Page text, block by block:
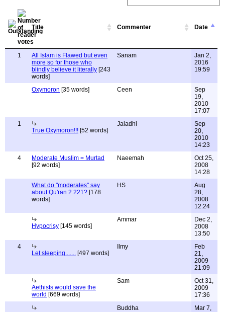
Title Commenter Date
1
All Islam is Flawed but even
more so for those who
blindly believe it literally [243
words]
Sanam
Jan 2,
2016
19:59
Oxymoron [35 words] Ceen
Sep
19,
2010
17:07
1
True Oxymoron!!! [52 words]
Jaladhi
Sep
20,
2010
14:23
4
Moderate Muslim = Murtad
[92 words]
Naeemah
Oct 25,
2008
14:28
What do "moderates" say
about Qu'ran 2.221? [178
words]
HS
Aug
28,
2008
12:24
Hypocrisy [145 words]
Ammar
Dec 2,
2008
13:50
4
Let sleeping....... [497 words]
Ilmy
Feb
21,
2009
21:09
Aethists would save the
world [669 words]
Sam
Oct 31,
2009
17:36
Buddha
Mar 7,